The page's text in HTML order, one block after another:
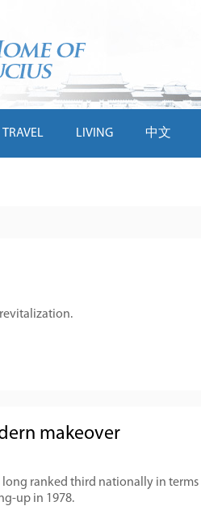
TRAVEL LIVING 中文
makeover
ranked third nationally in
up in 1978.